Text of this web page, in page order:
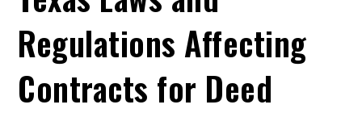
Regulations Affecting
Contracts for Deed